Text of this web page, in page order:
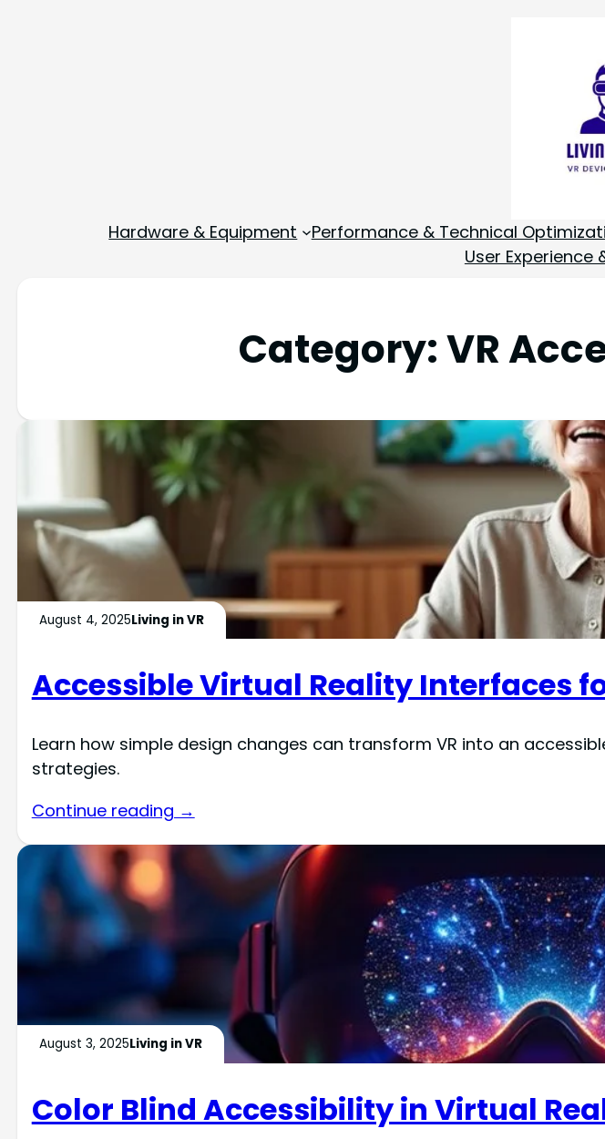
Hardware & Equipment Performance & Technical
User Experience
Category:VR
August 4, 2025Living in VR
Accessible Virtual Reality Interfaces
Learn how simple design changes can transform VR into an
strategies.
Continue reading →
August 3, 2025Living in VR
Color Blind Accessibility in Virtual